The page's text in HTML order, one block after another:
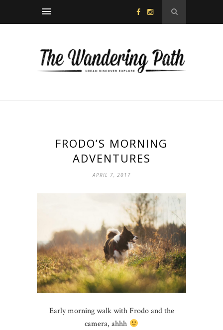
FRODO’S MORNING
ADVENTURES
APRIL 7, 2017
Early morning walk with Frodo and the
camera, ahhh